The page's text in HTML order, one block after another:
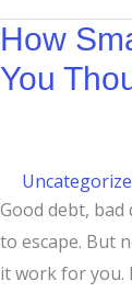
Services
How
You
Good debt,
to escape. But
it work for you.
Taxes